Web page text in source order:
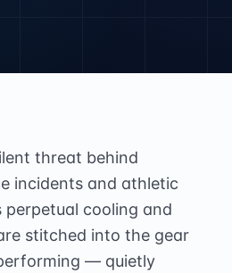
threat behind
incidents and athletic
perpetual cooling and
stitched into the gear
— quietly